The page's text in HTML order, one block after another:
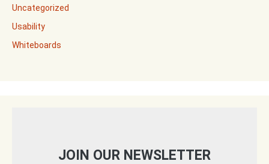
Uncategorized
Usability
Whiteboards
JOIN OUR NEWSLETTER